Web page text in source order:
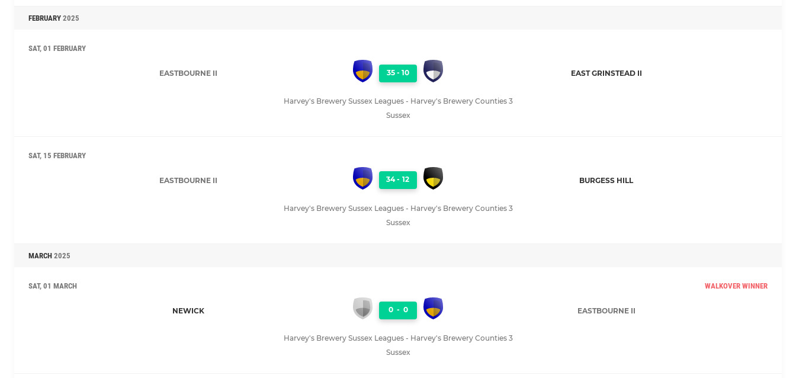
FEBRUARY 2025
SAT, 01 FEBRUARY
EASTBOURNE II 35 - 10 EAST GRINSTEAD II
Harvey's Brewery Sussex Leagues - Harvey's Brewery Counties 3
Sussex
SAT, 15 FEBRUARY
EASTBOURNE II 34 - 12 BURGESS HILL
Harvey's Brewery Sussex Leagues - Harvey's Brewery Counties 3
Sussex
MARCH 2025
SAT, 01 MARCH WALKOVER WINNER
NEWICK 0 - 0 EASTBOURNE II
Harvey's Brewery Sussex Leagues - Harvey's Brewery Counties 3
Sussex